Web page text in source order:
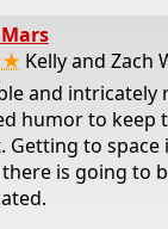
Kelly and Zach
and intricately
humor to keep
Getting to space
is going to